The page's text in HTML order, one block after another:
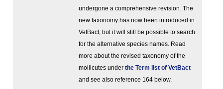
undergone a comprehensive revision. The
new taxonomy has now been introduced in
VetBact, but it will still be possible to search
for the alternative species names. Read
more about the revised taxonomy of the
mollicutes under the Term list of VetBact
and see also reference 164 below.